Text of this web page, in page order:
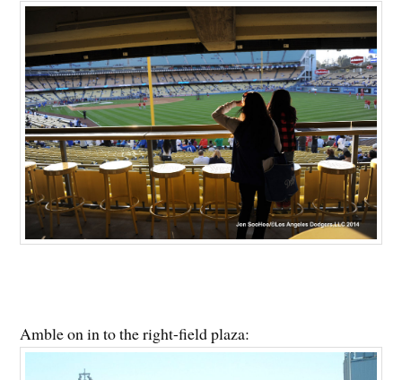
Amble on in to the right-field plaza: